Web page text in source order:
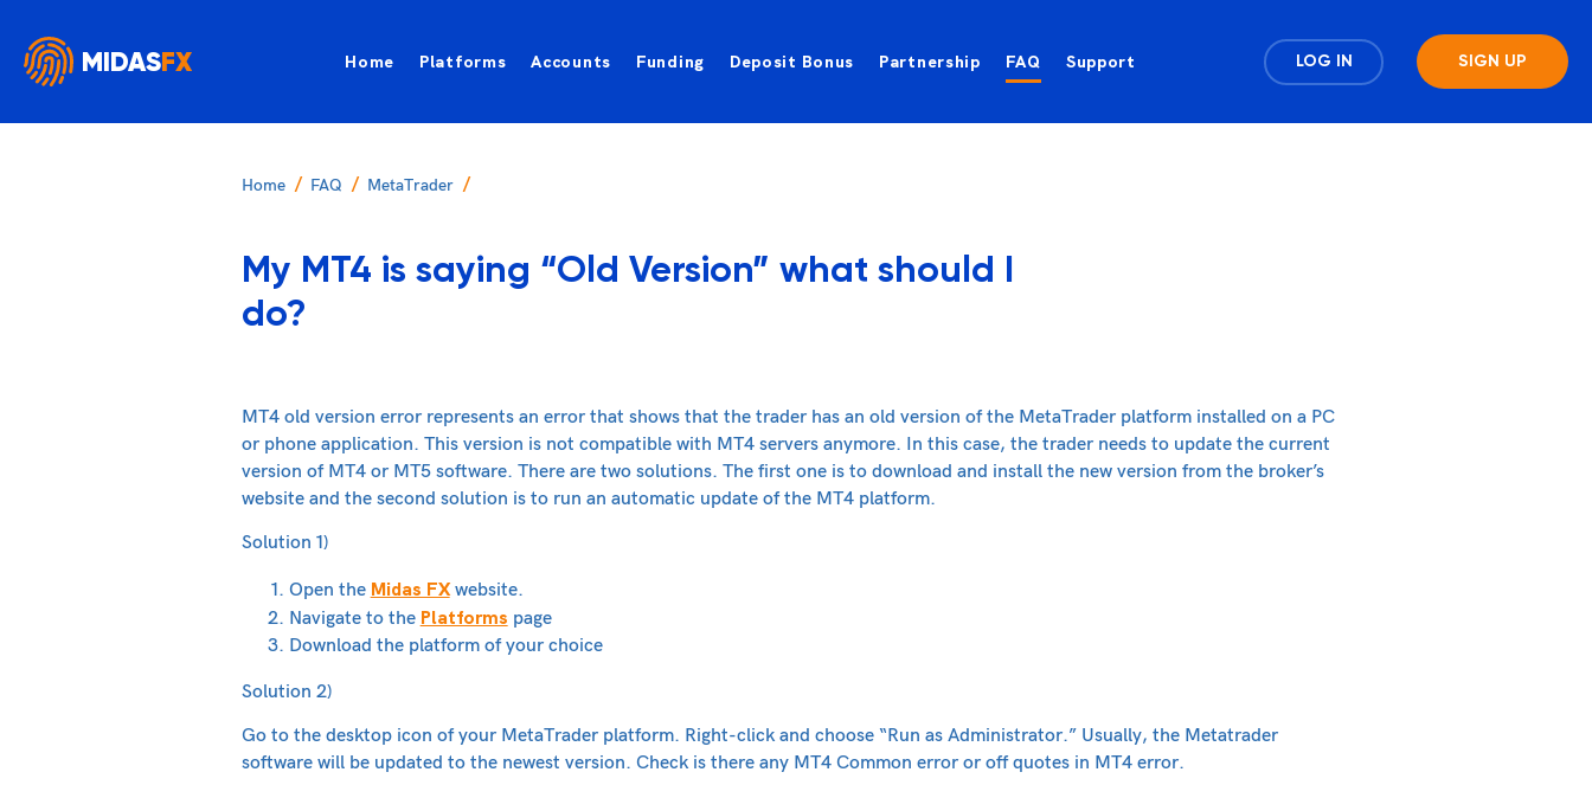
MIDASFX Home Platforms Accounts Funding Deposit Bonus Partnership FAQ Support LOG IN SIGN UP
Home FAQ MetaTrader
My MT4 is saying “Old Version” what should I
do?
MT4 old version error represents an error that shows that the trader has an old version of the MetaTrader platform installed on a PC
or phone application. This version is not compatible with MT4 servers anymore. In this case, the trader needs to update the current
version of MT4 or MT5 software. There are two solutions. The first one is to download and install the new version from the broker’s
website and the second solution is to run an automatic update of the MT4 platform.
Solution 1)
Open the Midas FXwebsite.
Navigate to the Platforms page
Download the platform of your choice
Solution 2)
Go to the desktop icon of your MetaTrader platform. Right-click and choose “Run as Administrator.” Usually, the Metatrader
software will be updated to the newest version. Check is there any MT4 Common error or off quotes in MT4 error.